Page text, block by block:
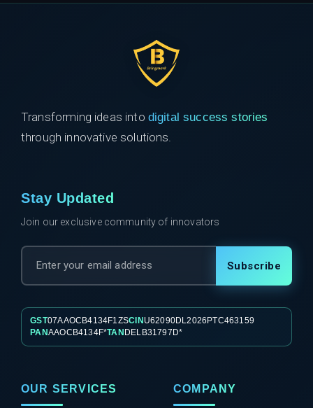
Transforming ideas into digital success stories
through innovative solutions.
Stay Updated
Join our exclusive community of innovators
Subscribe
GST07AAOCB4134F1ZSCIN U62090DL2026PTC463159
PANAAOCB4134F*TAN DELB31797D*
OUR SERVICES COMPANY